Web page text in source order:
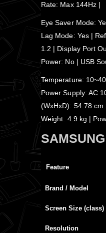
Rate: Max 144Hz |
Eye Saver Mode:
Lag Mode: Yes |
1.2 | Display Port
Power: No | USB
Temperature:
Power Supply: AC
(WxHxD): 54.78
Weight: 4.9 kg |
Feature
Brand / Model
Screen Size (class)
Resolution